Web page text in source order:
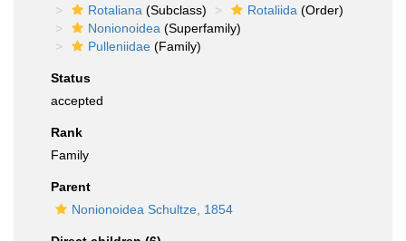
Rotaliana (Subclass) Rotaliida (Order)
Nonionoidea (Superfamily)
Pulleniidae (Family)
Status
accepted
Rank
Family
Parent
Nonionoidea Schultze, 1854